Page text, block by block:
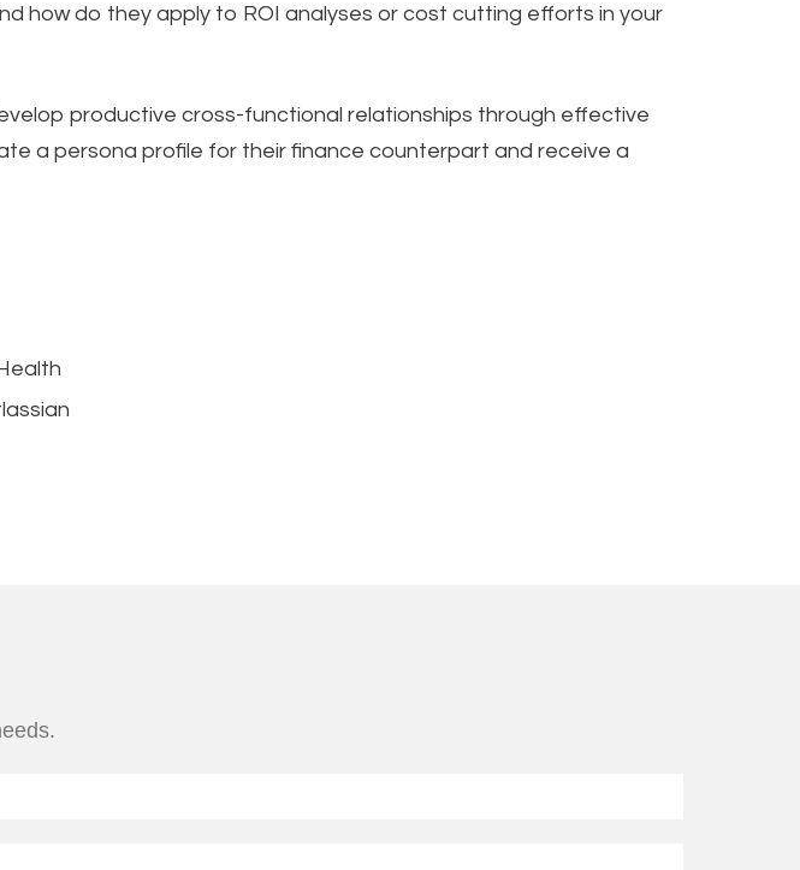
how do they apply to ROI analyses or cost cutting efforts in your
productive cross-functional relationships through effective
a persona profile for their finance counterpart and receive a